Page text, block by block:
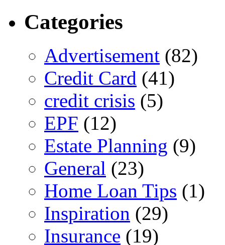
Categories
Advertisement (82)
Credit Card (41)
credit crisis (5)
EPF (12)
Estate Planning (9)
General (23)
Home Loan Tips (1)
Inspiration (29)
Insurance (19)